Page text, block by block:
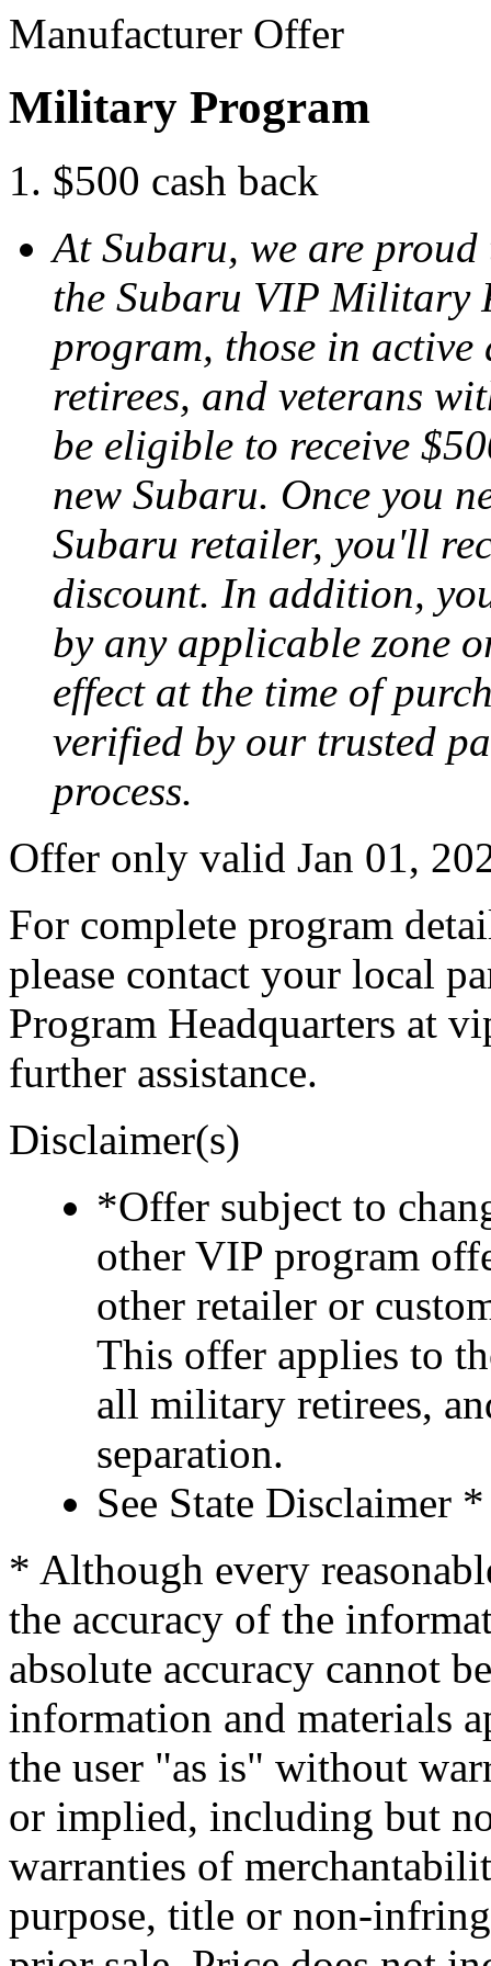
Manufacturer Offer
Military Program
$500 cash back
At Subaru, we are proud
the Subaru VIP Military
program, those in
retirees, and veterans
be eligible to receive
new Subaru. Once you
Subaru retailer, you'll
discount. In addition,
by any applicable zone
effect at the time of
verified by our trusted
process.
Offer only valid Jan 01,
For complete program
please contact your local
Program Headquarters at
further assistance.
Disclaimer(s)
*Offer subject to
other VIP program
other retailer or
This offer applies to
all military retirees,
separation.
See State Disclaimer *
* Although every
the accuracy of the
absolute accuracy cannot
information and materials
the user "as is" without
or implied, including but
warranties of
purpose, title or non-